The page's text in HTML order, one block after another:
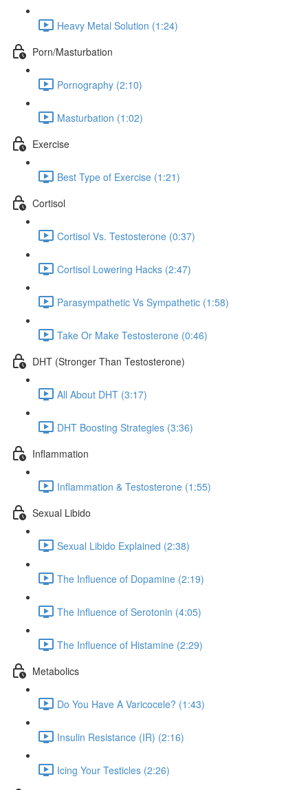
Heavy Metal Solution (1:24)
Porn/Masturbation
Pornography (2:10)
Masturbation (1:02)
Exercise
Best Type of Exercise (1:21)
Cortisol
Cortisol Vs. Testosterone (0:37)
Cortisol Lowering Hacks (2:47)
Parasympathetic Vs Sympathetic (1:58)
Take Or Make Testosterone (0:46)
DHT (Stronger Than Testosterone)
All About DHT (3:17)
DHT Boosting Strategies (3:36)
Inflammation
Inflammation & Testosterone (1:55)
Sexual Libido
Sexual Libido Explained (2:38)
The Influence of Dopamine (2:19)
The Influence of Serotonin (4:05)
The Influence of Histamine (2:29)
Metabolics
Do You Have A Varicocele? (1:43)
Insulin Resistance (IR) (2:16)
Icing Your Testicles (2:26)